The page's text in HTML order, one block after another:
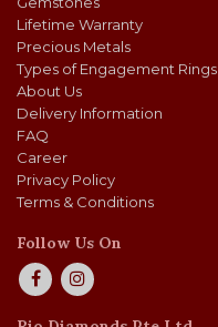
Lifetime Warranty
Precious Metals
Types of Engagement Rings
About Us
Delivery Information
FAQ
Career
Privacy Policy
Terms & Conditions
Follow Us On